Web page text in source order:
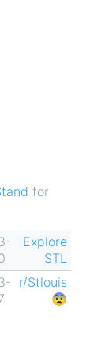
for
Explore
STL
r/Stlouis
😨